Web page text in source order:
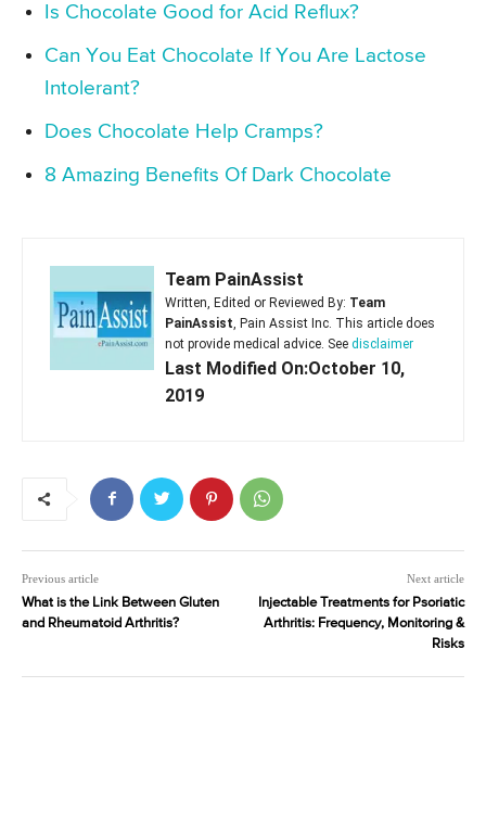
Is Chocolate Good for Acid Reflux?
Can You Eat Chocolate If You Are Lactose
Intolerant?
Does Chocolate Help Cramps?
8 Amazing Benefits Of Dark Chocolate
Team PainAssist
Written, Edited or Reviewed By: Team
PainAssist , Pain Assist Inc. This article does
not provide medical advice. See disclaimer
Last Modified On:October 10,
2019
Previous article
What is the Link Between Gluten
and Rheumatoid Arthritis?
Next article
Injectable Treatments for Psoriatic
Arthritis: Frequency, Monitoring &
Risks